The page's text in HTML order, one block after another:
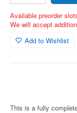
Available preorder
We will accept
Add to Wishlist
This is a fully